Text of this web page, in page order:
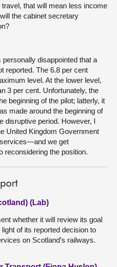
that will mean less income
the cabinet secretary
disappointed that a
reported. The 6.8 per cent
level. At the lower level,
3 per cent. Unfortunately, the
beginning of the pilot; latterly, it
made around the beginning of
disruptive period. However, I
United Kingdom Government
we get
the position.
(Lab)
whether it will review its goal
of its reported decision to
on Scotland’s railways.